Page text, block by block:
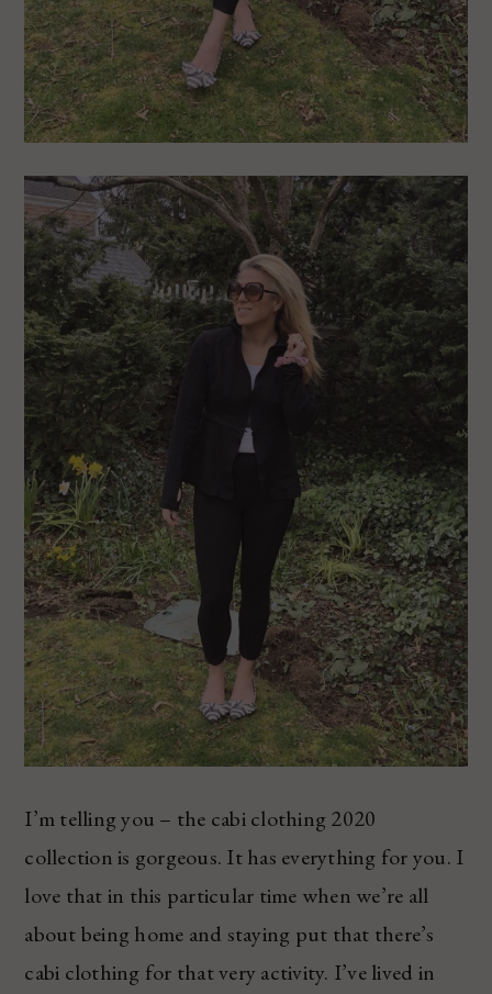
I’m telling you – the cabi clothing 2020
collection is gorgeous. It has everything for you. I
love that in this particular time when we’re all
about being home and staying put that there’s
cabi clothing for that very activity. I’ve lived in